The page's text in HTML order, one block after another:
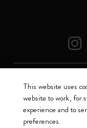
Moleskine ® is a
Moleskine srl a
Italia - P. IVA /
This website uses
website to work, for
experience and to
preferences.